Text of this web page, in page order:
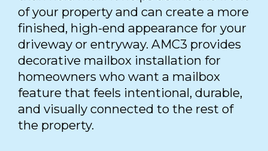
of your property and can create a more
finished, high-end appearance for your
driveway or entryway. AMC3 provides
decorative mailbox installation for
homeowners who want a mailbox
feature that feels intentional, durable,
and visually connected to the rest of
the property.